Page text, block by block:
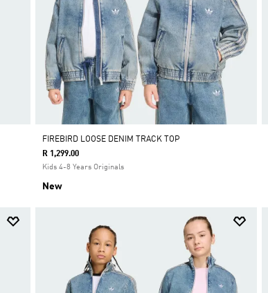
FIREBIRD LOOSE DENIM TRACK TOP
R 1,299.00
Kids 4-8 Years Originals
New